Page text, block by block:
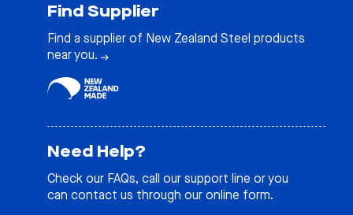
Find Supplier
Find a supplier of New Zealand Steel products
near you.
Need Help?
Check our FAQs, call our support line or you
can contact us through our online form.